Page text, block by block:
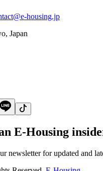
housing.jp
, Japan
E-Housing
newsletter for updated and